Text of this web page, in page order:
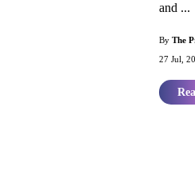
and ...
By The
27 Jul,